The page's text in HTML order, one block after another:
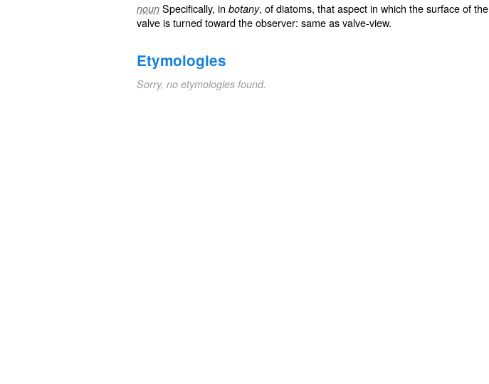
noun Specifically, in botany, of diatoms, that aspect in which the surface of the
valve is turned toward the observer: same asvalve-view.
Etymologies
Sorry, no etymologies found.